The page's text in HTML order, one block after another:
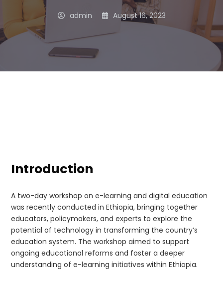
admin August 16, 2023
Introduction
A two-day workshop on e-learning and digital education
was recently conducted in Ethiopia, bringing together
educators, policymakers, and experts to explore the
potential of technology in transforming the country’s
education system. The workshop aimed to support
ongoing educational reforms and foster a deeper
understanding of e-learning initiatives within Ethiopia.